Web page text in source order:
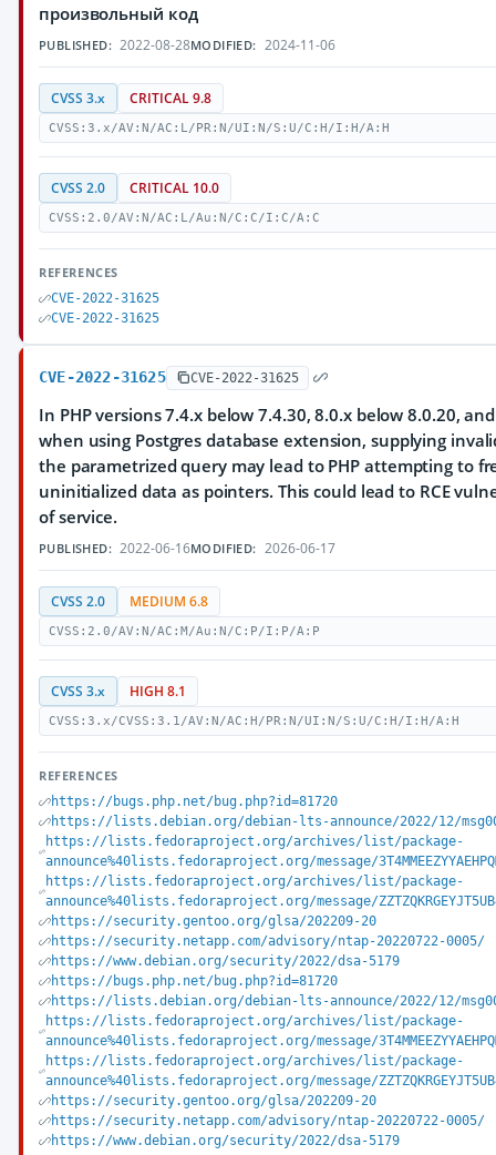
произвольный код
PUBLISHED: 2022-08-28MODIFIED: 2024-11-06
CVSS 3.x CRITICAL 9.8
CVSS:3.x/AV:N/AC:L/PR:N/UI:N/S:U/C:H/I:H/A:H
CVSS 2.0 CRITICAL 10.0
CVSS:2.0/AV:N/AC:L/Au:N/C:C/I:C/A:C
REFERENCES
CVE-2022-31625
CVE-2022-31625
CVE-2022-31625 CVE-2022-31625
In PHP versions 7.4.x below 7.4.30, 8.0.x below 8.0.20,
when using Postgres database extension, supplying
the parametrized query may lead to PHP attempting to
uninitialized data as pointers. This could lead to RCE
of service.
PUBLISHED: 2022-06-16MODIFIED: 2026-06-17
CVSS 2.0 MEDIUM 6.8
CVSS:2.0/AV:N/AC:M/Au:N/C:P/I:P/A:P
CVSS 3.x HIGH 8.1
CVSS:3.x/CVSS:3.1/AV:N/AC:H/PR:N/UI:N/S:U/C:H/I:H/A:H
REFERENCES
https://bugs.php.net/bug.php?id=81720
https://lists.debian.org/debian-lts-announce/2022/12/
https://lists.fedoraproject.org/archives/list/package-
announce%40lists.fedoraproject.org/message/
https://lists.fedoraproject.org/archives/list/package-
announce%40lists.fedoraproject.org/message/
https://security.gentoo.org/glsa/202209-20
https://security.netapp.com/advisory/ntap-20220722-0005/
https://www.debian.org/security/2022/dsa-5179
https://bugs.php.net/bug.php?id=81720
https://lists.debian.org/debian-lts-announce/2022/12/
https://lists.fedoraproject.org/archives/list/package-
announce%40lists.fedoraproject.org/message/
https://lists.fedoraproject.org/archives/list/package-
announce%40lists.fedoraproject.org/message/
https://security.gentoo.org/glsa/202209-20
https://security.netapp.com/advisory/ntap-20220722-0005/
https://www.debian.org/security/2022/dsa-5179